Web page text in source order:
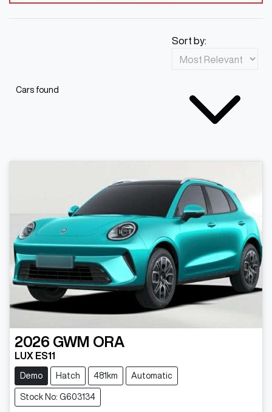
Cars found
Sort by:
2026 GWM ORA
LUX ES11
Demo Hatch 481km Automatic
Stock No: G603134